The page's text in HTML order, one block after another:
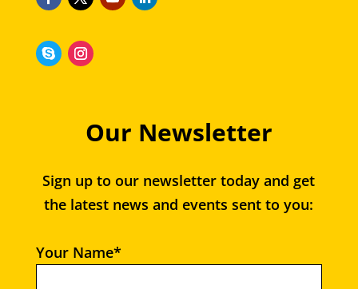
Our Newsletter
Sign up to our newsletter today and get
the latest news and events sent to you:
Your Name*